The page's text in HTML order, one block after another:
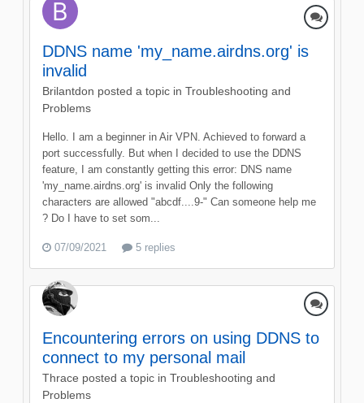
DDNS name 'my_name.airdns.org' is
invalid
Brilantdon posted a topic in Troubleshooting and
Problems
Hello. I am a beginner in Air VPN. Achieved to forward a
port successfully. But when I decided to use the DDNS
feature, I am constantly getting this error: DNS name
'my_name.airdns.org' is invalid Only the following
characters are allowed "abcdf....9-" Can someone help me
? Do I have to set som...
07/09/2021 5 replies
Encountering errors on using DDNS to
connect to my personal mail
Thrace posted a topic in Troubleshooting and
Problems